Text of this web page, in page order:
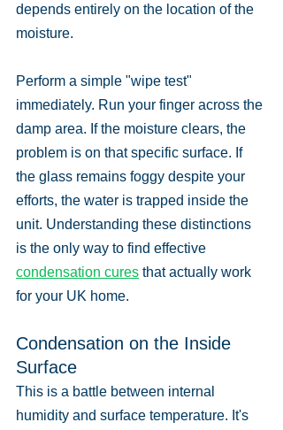
depends entirely on the location of the
moisture.
Perform a simple "wipe test"
immediately. Run your finger across the
damp area. If the moisture clears, the
problem is on that specific surface. If
the glass remains foggy despite your
efforts, the water is trapped inside the
unit. Understanding these distinctions
is the only way to find effective
condensation cures that actually work
for your UK home.
Condensation on the Inside
Surface
This is a battle between internal
humidity and surface temperature. It's